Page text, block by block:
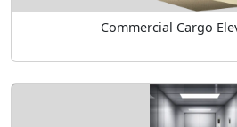
Commercial Cargo